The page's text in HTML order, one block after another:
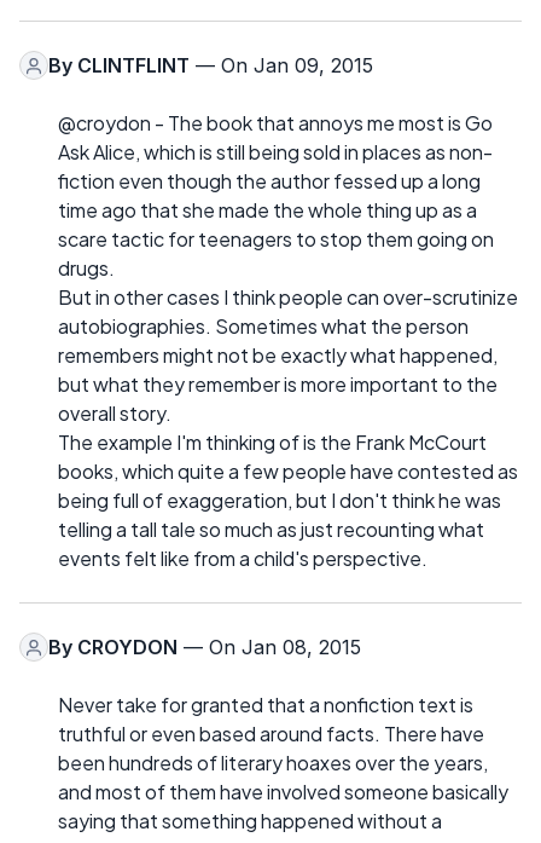
By CLINTFLINT — On Jan 09, 2015
@croydon - The book that annoys me most is Go
Ask Alice, which is still being sold in places as non-
fiction even though the author fessed up a long
time ago that she made the whole thing up as a
scare tactic for teenagers to stop them going on
drugs.
But in other cases I think people can over-scrutinize
autobiographies. Sometimes what the person
remembers might not be exactly what happened,
but what they remember is more important to the
overall story.
The example I'm thinking of is the Frank McCourt
books, which quite a few people have contested as
being full of exaggeration, but I don't think he was
telling a tall tale so much as just recounting what
events felt like from a child's perspective.
By CROYDON — On Jan 08, 2015
Never take for granted that a nonfiction text is
truthful or even based around facts. There have
been hundreds of literary hoaxes over the years,
and most of them have involved someone basically
saying that something happened without a